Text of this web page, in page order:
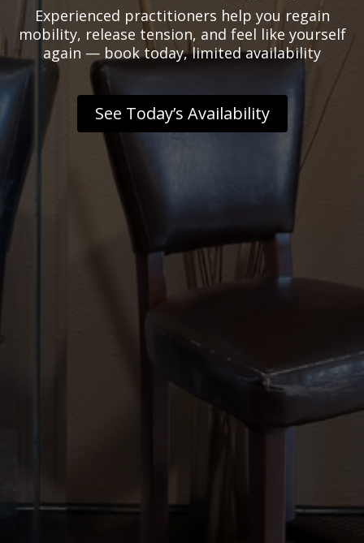
Experienced practitioners help you regain
mobility, release tension, and feel like yourself
again — book today, limited availability
See Today’s Availability